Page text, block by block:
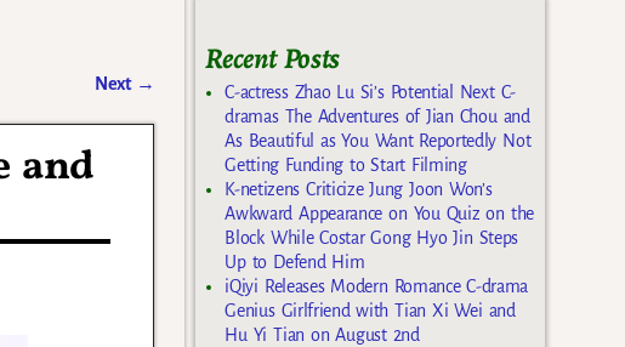
Next →
and
Recent Posts
C-actress Zhao Lu Si’s Potential Next C-
dramas The Adventures of Jian Chou and
As Beautiful as You Want Reportedly Not
Getting Funding to Start Filming
K-netizens Criticize Jung Joon Won’s
Awkward Appearance on You Quiz on the
Block While Costar Gong Hyo Jin Steps
Up to Defend Him
iQiyi Releases Modern Romance C-drama
Genius Girlfriend with Tian Xi Wei and
Hu Yi Tian on August 2nd